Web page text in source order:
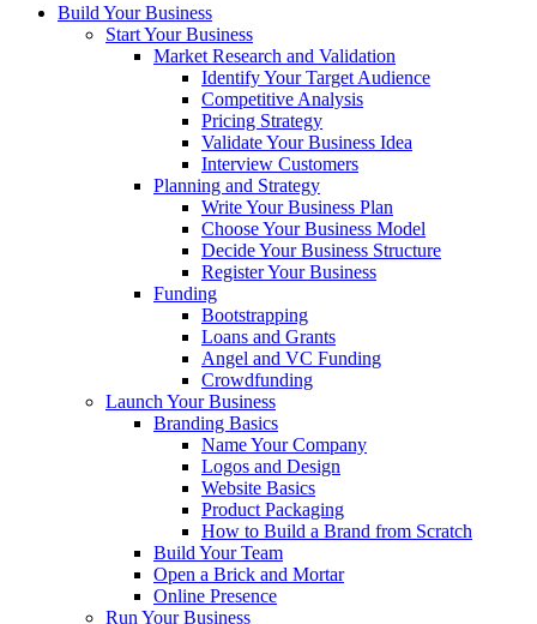
Build Your Business
Start Your Business
Market Research and Validation
Identify Your Target Audience
Competitive Analysis
Pricing Strategy
Validate Your Business Idea
Interview Customers
Planning and Strategy
Write Your Business Plan
Choose Your Business Model
Decide Your Business Structure
Register Your Business
Funding
Bootstrapping
Loans and Grants
Angel and VC Funding
Crowdfunding
Launch Your Business
Branding Basics
Name Your Company
Logos and Design
Website Basics
Product Packaging
How to Build a Brand from Scratch
Build Your Team
Open a Brick and Mortar
Online Presence
Run Your Business